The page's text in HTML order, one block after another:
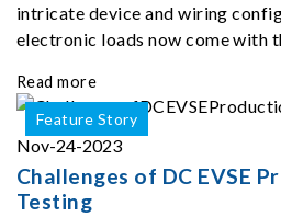
intricate device and wiring
electronic loads now come with
Read more
Feature Story
Nov-24-2023
Challenges of DC EVSE
Testing